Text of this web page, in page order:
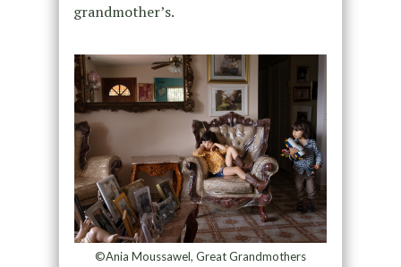
grandmother’s.
©Ania Moussawel, Great Grandmothers